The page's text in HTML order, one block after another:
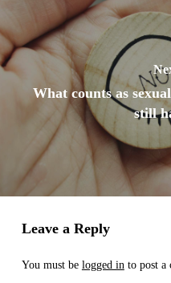
What counts as
still
Leave a Reply
You must be logged in to post a